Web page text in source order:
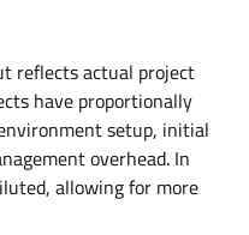
reflects actual project
have proportionally
setup, initial
overhead. In
allowing for more